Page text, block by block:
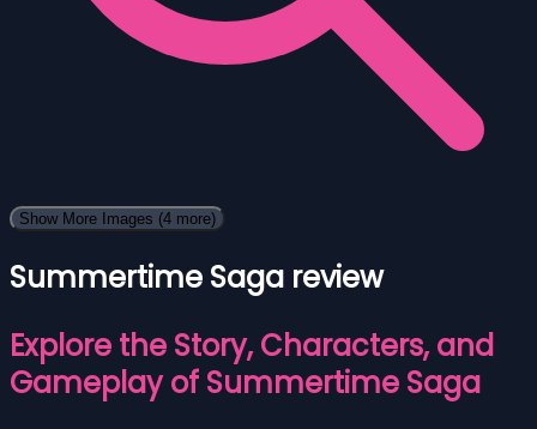
Show More Images (4 more)
Summertime Saga review
Explore the Story, Characters, and
Gameplay of Summertime Saga